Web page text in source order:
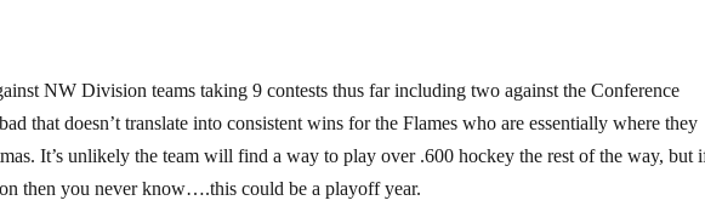
NW Division teams taking 9 contests thus far including two against the Conference
that doesn’t translate into consistent wins for the Flames who are essentially where they
It’s unlikely the team will find a way to play over .600 hockey the rest of the way, but
then you never know….this could be a playoff year.